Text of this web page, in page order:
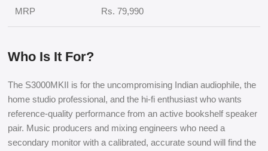
MRP Rs. 79,990
Who Is It For?
The S3000MKII is for the uncompromising Indian audiophile, the
home studio professional, and the hi-fi enthusiast who wants
reference-quality performance from an active bookshelf speaker
pair. Music producers and mixing engineers who need a
secondary monitor with a calibrated, accurate sound will find the